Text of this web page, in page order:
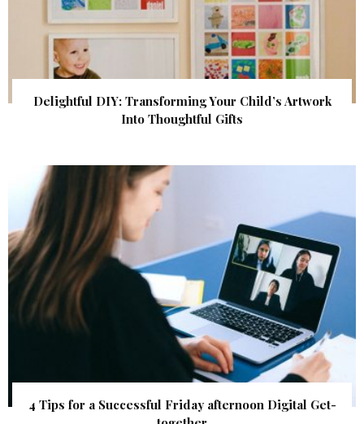
Delightful DIY: Transforming Your Child’s Artwork
Into Thoughtful Gifts
4 Tips for a Successful Friday afternoon Digital Get-